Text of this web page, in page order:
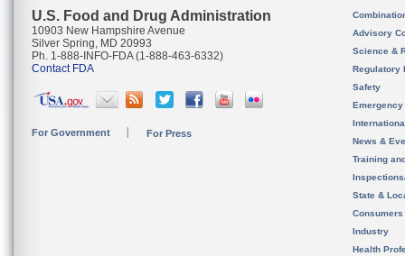
U.S. Food and Drug Administration
10903 New Hampshire Avenue
Silver Spring, MD 20993
Ph. 1-888-INFO-FDA (1-888-463-6332)
Contact FDA
For Government For Press
Advisory
Science &
Regulatory
Safety
News &
Training
State &
Consumers
Industry
Health